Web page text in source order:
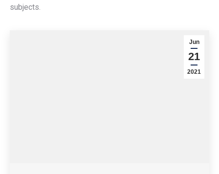
subjects.
Jun
21
2021